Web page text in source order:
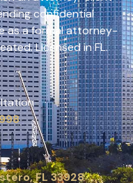
confidential
as a formal attorney-
Licensed in FL.
FL 33928